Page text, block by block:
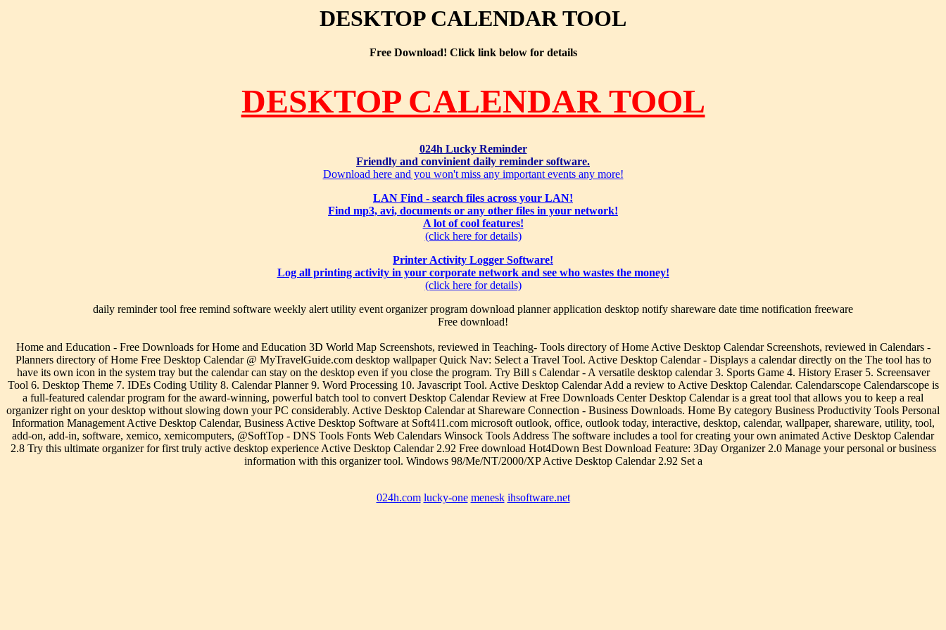
DESKTOP CALENDAR TOOL
Free Download! Click link below for details
DESKTOP CALENDAR TOOL
024h Lucky Reminder
Friendly and convinient daily reminder software.
Download here and you won't miss any important events any more!
LAN Find - search files across your LAN!
Find mp3, avi, documents or any other files in your network!
A lot of cool features!
(click here for details)
Printer Activity Logger Software!
Log all printing activity in your corporate network and see who wastes the money!
(click here for details)
daily reminder tool free remind software weekly alert utility event organizer program download planner application desktop notify shareware date time notification freeware
Free download!
Home and Education - Free Downloads for Home and Education 3D World Map Screenshots, reviewed in Teaching- Tools directory of Home Active Desktop Calendar Screenshots, reviewed in Calendars -
Planners directory of Home Free Desktop Calendar @ MyTravelGuide.com desktop wallpaper Quick Nav: Select a Travel Tool. Active Desktop Calendar - Displays a calendar directly on the The tool has to
have its own icon in the system tray but the calendar can stay on the desktop even if you close the program. Try Bill s Calendar - A versatile desktop calendar 3. Sports Game 4. History Eraser 5. Screensaver
Tool 6. Desktop Theme 7. IDEs Coding Utility 8. Calendar Planner 9. Word Processing 10. Javascript Tool. Active Desktop Calendar Add a review to Active Desktop Calendar. Calendarscope Calendarscope is
a full-featured calendar program for the award-winning, powerful batch tool to convert Desktop Calendar Review at Free Downloads Center Desktop Calendar is a great tool that allows you to keep a real
organizer right on your desktop without slowing down your PC considerably. Active Desktop Calendar at Shareware Connection - Business Downloads. Home By category Business Productivity Tools Personal
Information Management Active Desktop Calendar, Business Active Desktop Software at Soft411.com microsoft outlook, office, outlook today, interactive, desktop, calendar, wallpaper, shareware, utility, tool,
add-on, add-in, software, xemico, xemicomputers, @SoftTop - DNS Tools Fonts Web Calendars Winsock Tools Address The software includes a tool for creating your own animated Active Desktop Calendar
2.8 Try this ultimate organizer for first truly active desktop experience Active Desktop Calendar 2.92 Free download Hot4Down Best Download Feature: 3Day Organizer 2.0 Manage your personal or business
information with this organizer tool. Windows 98/Me/NT/2000/XP Active Desktop Calendar 2.92 Set a
024h.com lucky-one menesk ihsoftware.net